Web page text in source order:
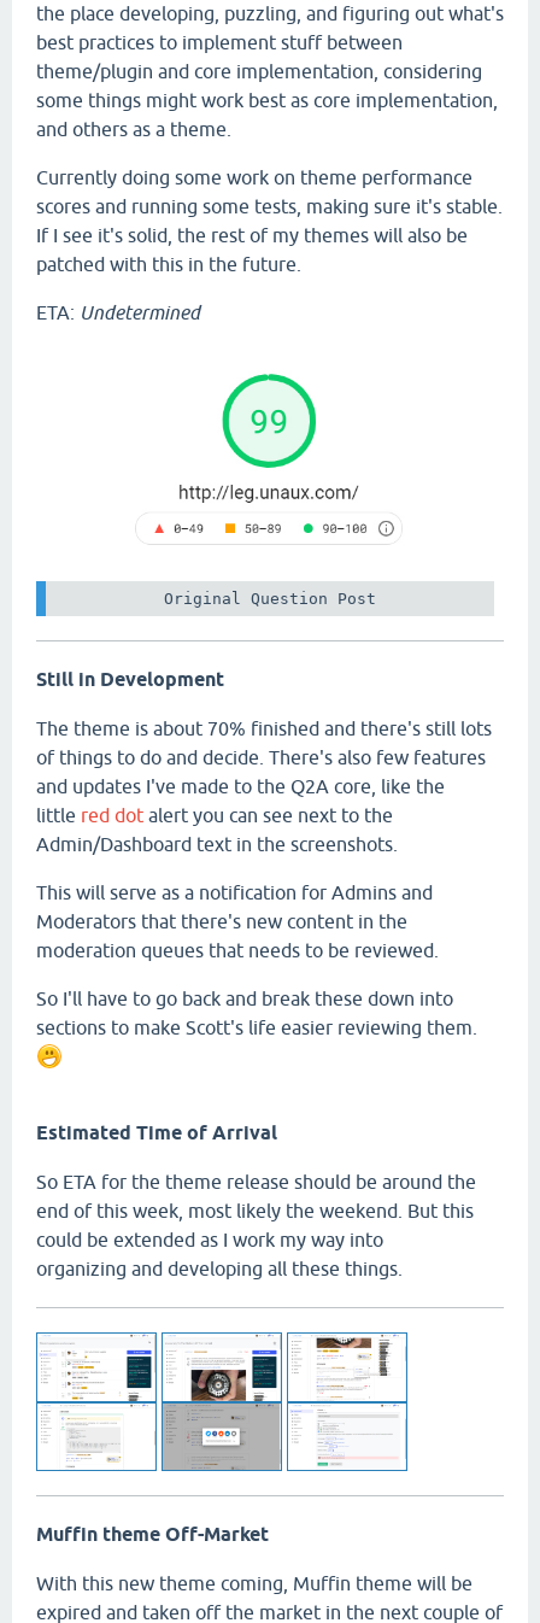
the place developing, puzzling, and figuring out what's
best practices to implement stuff between
theme/plugin and core implementation, considering
some things might work best as core implementation,
and others as a theme.
Currently doing some work on theme performance
scores and running some tests, making sure it's stable.
If I see it's solid, the rest of my themes will also be
patched with this in the future.
ETA: Undetermined
Original Question Post
Still in Development
The theme is about 70% finished and there's still lots
of things to do and decide. There's also few features
and updates I've made to the Q2A core, like the
little red dot alert you can see next to the
Admin/Dashboard text in the screenshots.
This will serve as a notification for Admins and
Moderators that there's new content in the
moderation queues that needs to be reviewed.
So I'll have to go back and break these down into
sections to make Scott's life easier reviewing them.
Estimated Time of Arrival
So ETA for the theme release should be around the
end of this week, most likely the weekend. But this
could be extended as I work my way into
organizing and developing all these things.
Muffin theme Off-Market
With this new theme coming, Muffin theme will be
expired and taken off the market in the next couple of